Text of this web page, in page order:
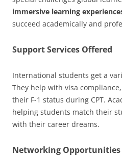
immersive learning
succeed academically and
Support Services Offered
International students get a
They help with visa
their F-1 status during CPT.
helping students match their
with their career dreams.
Networking Opportunities